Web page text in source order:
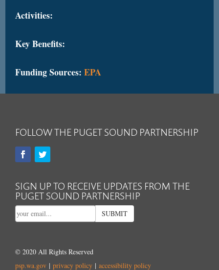
Activities:
Key Benefits:
Funding Sources:EPA
FOLLOW THE PUGET SOUND PARTNERSHIP
SIGN UP TO RECEIVE UPDATES FROM THE
PUGET SOUND PARTNERSHIP
SUBMIT
© 2020 All Rights Reserved
psp.wa.gov |privacy policy | accessibility policy